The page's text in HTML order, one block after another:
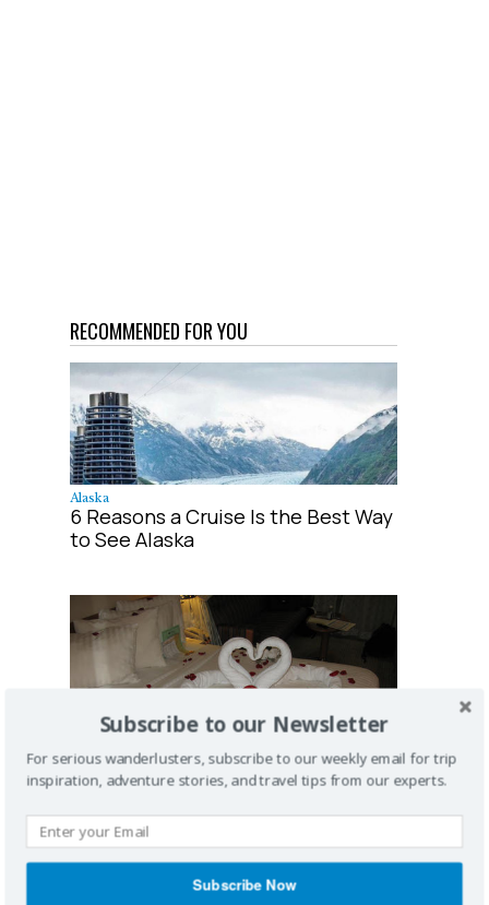
RECOMMENDED FOR YOU
Alaska
6 Reasons a Cruise Is the Best Way
to See Alaska
Couples Retreat
Top 10 Honeymoon Cruises
Subscribe to our Newsletter
For serious wanderlusters, subscribe to our weekly email for trip
inspiration, adventure stories, and travel tips from our experts.
Subscribe Now